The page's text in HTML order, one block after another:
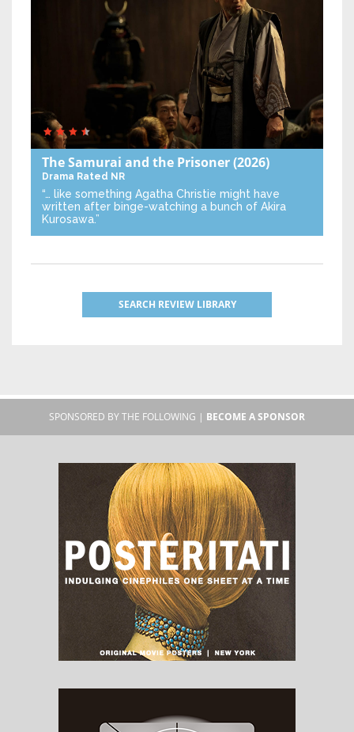
The Samurai and the Prisoner(2026)
Drama Rated NR
“… like something Agatha Christie might have
written after binge-watching a bunch of Akira
Kurosawa.”
SEARCH REVIEW LIBRARY
SPONSORED BY THE FOLLOWING | BECOME A SPONSOR